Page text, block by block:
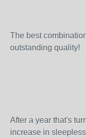
The best
outstanding quality!
After a year that's
increase in